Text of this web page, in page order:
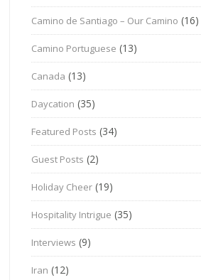
Camino de Santiago – Our Camino (16)
Camino Portuguese (13)
Canada (13)
Daycation (35)
Featured Posts (34)
Guest Posts (2)
Holiday Cheer (19)
Hospitality Intrigue (35)
Interviews (9)
Iran (12)